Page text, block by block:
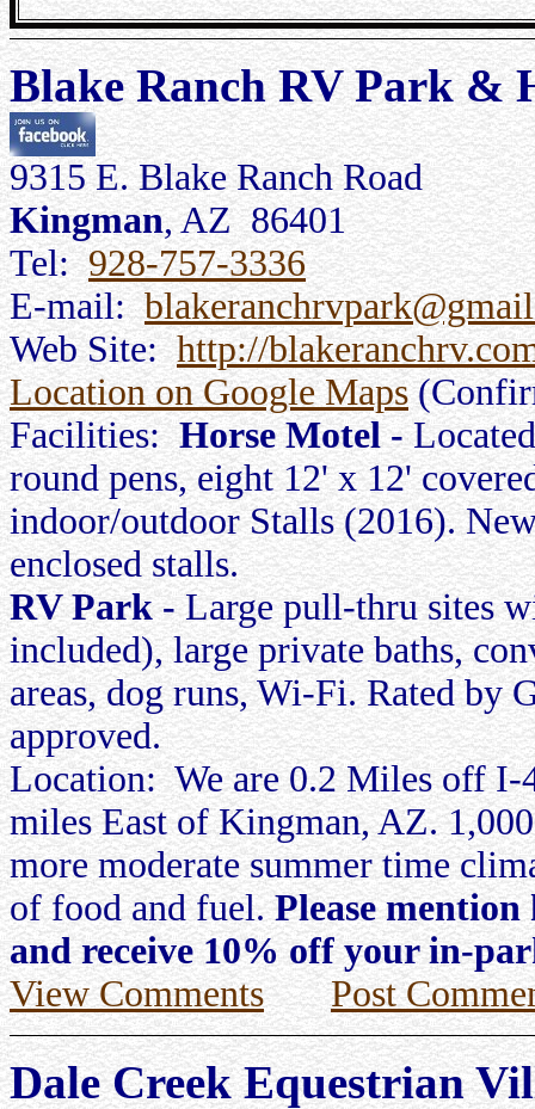
Blake Ranch RV Park &
9315 E. Blake Ranch Road
Kingman, AZ 86401
Tel:928-757-3336
E-mail:
Web Site:http://
Location on Google Maps
Facilities:Horse Motel -
round pens, eight 12' x 12'
indoor/outdoor Stalls (2016).
enclosed stalls.
RV Park -Large pull-thru sites
included), large private baths,
areas, dog runs, Wi-Fi. Rated by
approved.
Location: We are 0.2 Miles off I-
miles East of Kingman, AZ.
more moderate summer time
of food and fuel.Please
and receive 10% off your in-
View Comments
Post
Dale Creek Equestrian